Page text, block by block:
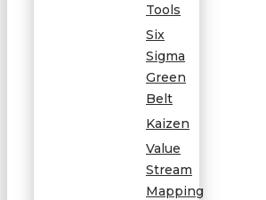
Tools
Six
Sigma
Green
Belt
Kaizen
Value
Stream
Mapping